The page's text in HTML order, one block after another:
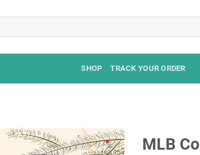
SHOP TRACK YOUR ORDER
MLB